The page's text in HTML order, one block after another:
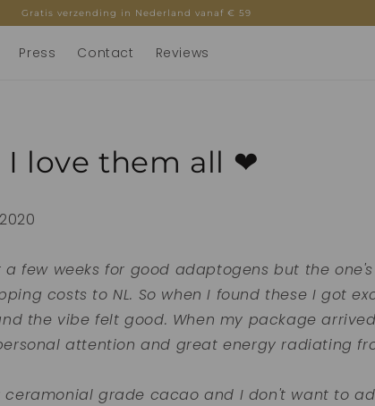
Gratis verzending in Nederland vanaf € 59
Press Contact Reviews
I love them all ❤
few weeks for good adaptogens but the
costs to NL. So when I found these I got
the vibe felt good. When my package
attention and great energy radiating
ceramonial grade cacao and I don't want to